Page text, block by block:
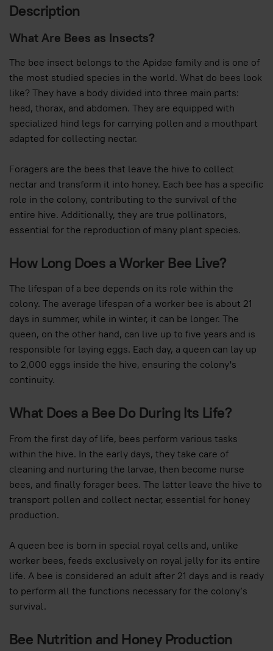
Description
What Are Bees as Insects?
The bee insect belongs to the Apidae family and is one of
the most studied species in the world. What do bees look
like? They have a body divided into three main parts:
head, thorax, and abdomen. They are equipped with
specialized hind legs for carrying pollen and a mouthpart
adapted for collecting nectar.
Foragers are the bees that leave the hive to collect
nectar and transform it into honey. Each bee has a specific
role in the colony, contributing to the survival of the
entire hive. Additionally, they are true pollinators,
essential for the reproduction of many plant species.
How Long Does a Worker Bee Live?
The lifespan of a bee depends on its role within the
colony. The average lifespan of a worker bee is about 21
days in summer, while in winter, it can be longer. The
queen, on the other hand, can live up to five years and is
responsible for laying eggs. Each day, a queen can lay up
to 2,000 eggs inside the hive, ensuring the colony's
continuity.
What Does a Bee Do During Its Life?
From the first day of life, bees perform various tasks
within the hive. In the early days, they take care of
cleaning and nurturing the larvae, then become nurse
bees, and finally forager bees. The latter leave the hive to
transport pollen and collect nectar, essential for honey
production.
A queen bee is born in special royal cells and, unlike
worker bees, feeds exclusively on royal jelly for its entire
life. A bee is considered an adult after 21 days and is ready
to perform all the functions necessary for the colony’s
survival.
Bee Nutrition and Honey Production